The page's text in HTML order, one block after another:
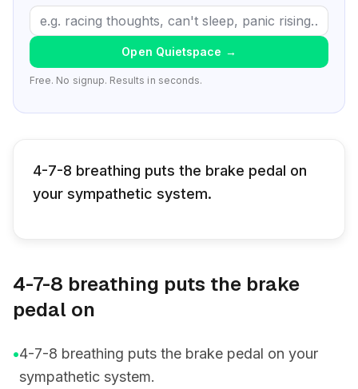
Open Quietspace →
Free. No signup. Results in seconds.
4-7-8 breathing puts the brake pedal on
your sympathetic system.
4-7-8 breathing puts the brake
pedal on
•4-7-8 breathing puts the brake pedal on your
sympathetic system.